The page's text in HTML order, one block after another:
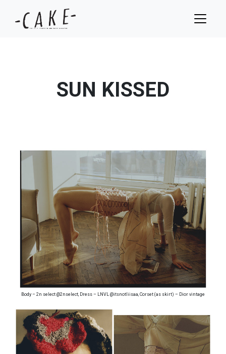
SUN KISSED
Body – 2n select @2nselect, Dress – LNVL @itsnotliisaa, Corset (as skirt) – Dior vintage